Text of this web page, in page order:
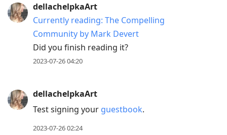
Arrow
Up
post,
R
dellachelpkaArt
Currently reading: The Compelling
Community by Mark Devert
Did you finish reading it?
2023-07-26 04:20
dellachelpkaArt
Test signing your guestbook.
2023-07-26 02:24